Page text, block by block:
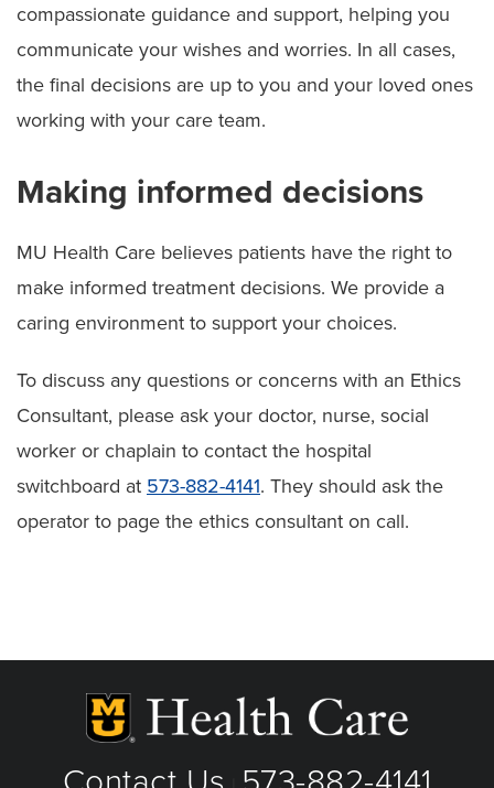
compassionate guidance and support, helping you
communicate your wishes and worries. In all cases,
the final decisions are up to you and your loved ones
working with your care team.
Making informed decisions
MU Health Care believes patients have the right to
make informed treatment decisions. We provide a
caring environment to support your choices.
To discuss any questions or concerns with an Ethics
Consultant, please ask your doctor, nurse, social
worker or chaplain to contact the hospital
switchboard at 573-882-4141. They should ask the
operator to page the ethics consultant on call.